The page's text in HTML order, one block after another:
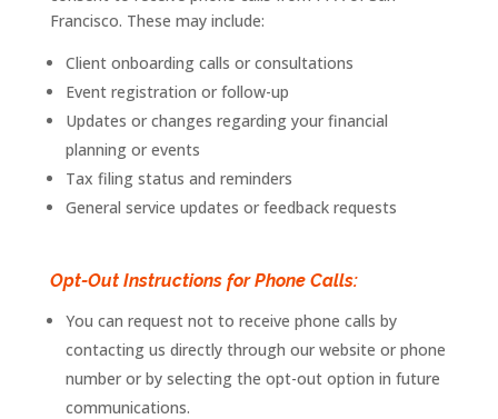
Francisco. These may include:
Client onboarding calls or consultations
Event registration or follow-up
Updates or changes regarding your financial
planning or events
Tax filing status and reminders
General service updates or feedback requests
Opt-Out Instructions for Phone Calls:
You can request not to receive phone calls by
contacting us directly through our website or phone
number or by selecting the opt-out option in future
communications.